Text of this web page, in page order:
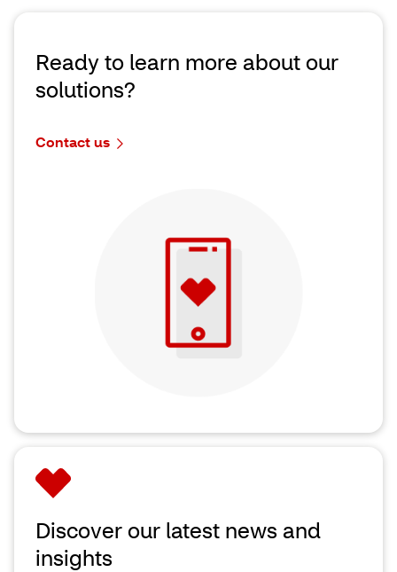
Ready to learn more about our
solutions?
Contact us
Discover our latest news and
insights